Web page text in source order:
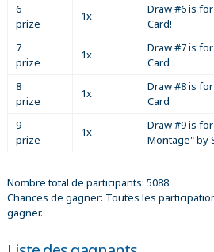
6
prize
1x
Draw #6 is
Card!
7
prize
1x
Draw #7 is
Card
8
prize
1x
Draw #8 is
Card
9
prize
1x
Draw #9 is
Montage" by
Nombre total de participants: 5088
Chances de gagner: Toutes les
gagner.